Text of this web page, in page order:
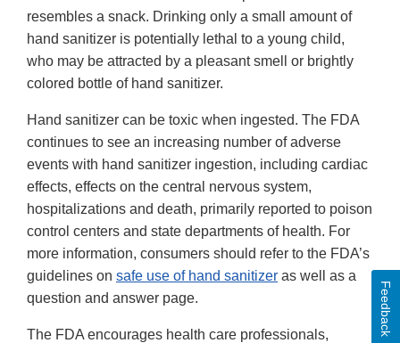
resembles a snack. Drinking only a small amount of
hand sanitizer is potentially lethal to a young child,
who may be attracted by a pleasant smell or brightly
colored bottle of hand sanitizer.
Hand sanitizer can be toxic when ingested. The FDA
continues to see an increasing number of adverse
events with hand sanitizer ingestion, including cardiac
effects, effects on the central nervous system,
hospitalizations and death, primarily reported to poison
control centers and state departments of health. For
more information, consumers should refer to the FDA’s
guidelines on safe use of hand sanitizer as well as a
question and answer page.
The FDA encourages health care professionals,
Feedback